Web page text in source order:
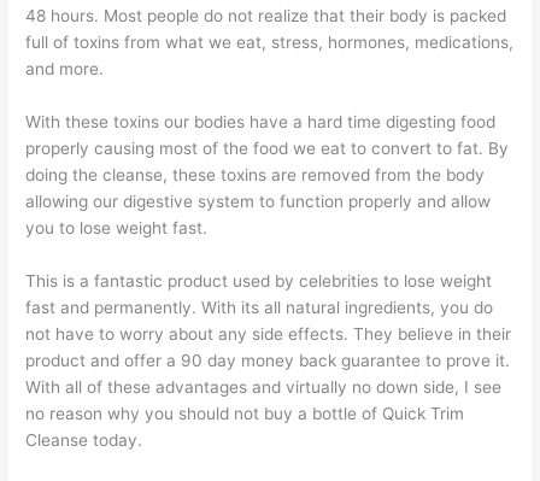
48 hours. Most people do not realize that their body is packed
full of toxins from what we eat, stress, hormones, medications,
and more.
With these toxins our bodies have a hard time digesting food
properly causing most of the food we eat to convert to fat. By
doing the cleanse, these toxins are removed from the body
allowing our digestive system to function properly and allow
you to lose weight fast.
This is a fantastic product used by celebrities to lose weight
fast and permanently. With its all natural ingredients, you do
not have to worry about any side effects. They believe in their
product and offer a 90 day money back guarantee to prove it.
With all of these advantages and virtually no down side, I see
no reason why you should not buy a bottle of Quick Trim
Cleanse today.